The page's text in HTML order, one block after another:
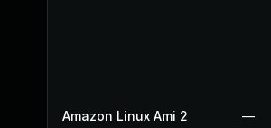
Amazon Linux Ami 2 —